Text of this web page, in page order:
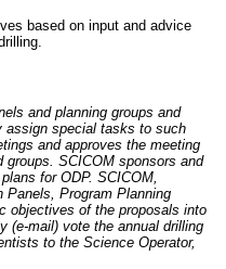
based on input and advice
and planning groups and
assign special tasks to such
and approves the meeting
SCICOM sponsors and
for ODP. SCICOM,
Program Planning
objectives of the proposals into
(e-mail) vote the annual drilling
to the Science Operator,